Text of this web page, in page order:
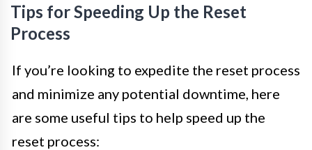
Tips for Speeding Up the Reset
Process
If you’re looking to expedite the reset process
and minimize any potential downtime, here
are some useful tips to help speed up the
reset process: